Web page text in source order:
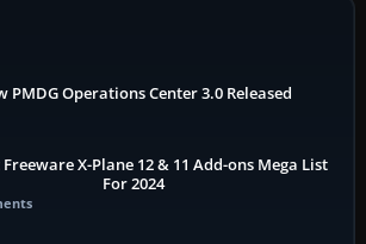
PMDG Operations Center 3.0 Released
Freeware X-Plane 12 & 11 Add-ons Mega List
For 2024